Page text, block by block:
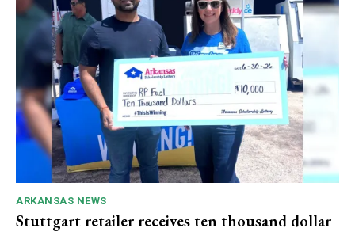
ARKANSAS NEWS
Stuttgart retailer receives ten thousand dollar